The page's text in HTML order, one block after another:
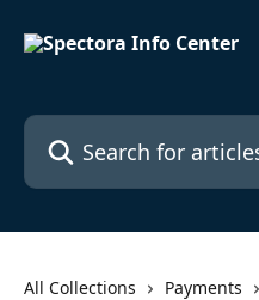
Search for articles...
All Collections
Payments